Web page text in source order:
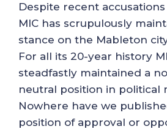
Despite recent
MIC has scrupulously
stance on the Mableton
For all its 20-year history
steadfastly maintained a
neutral position in political
Nowhere have we
position of approval or